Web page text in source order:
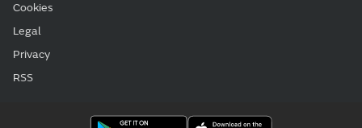
Cookies
Legal
Privacy
RSS